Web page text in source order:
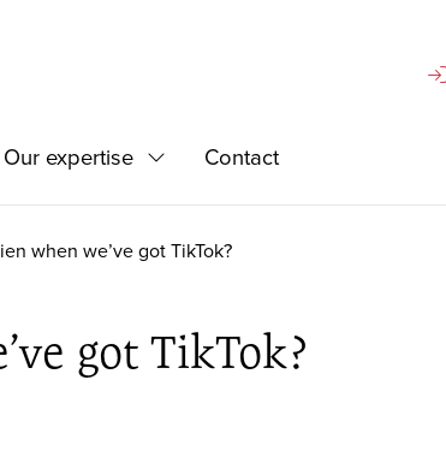
Our expertise ExpandContact
when we’ve got TikTok?
got TikTok?